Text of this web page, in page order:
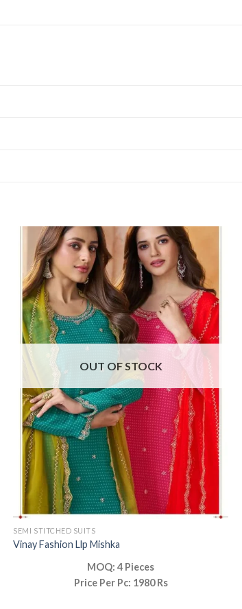
OUT OF STOCK
SEMI STITCHED SUITS
Vinay Fashion Llp Mishka
MOQ: 4 Pieces
Price Per Pc: 1980 Rs